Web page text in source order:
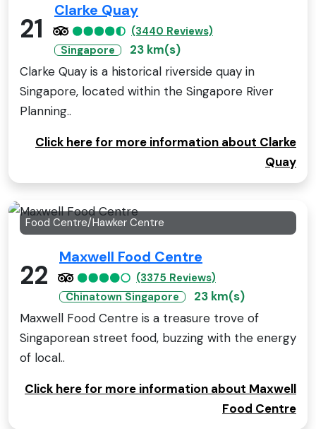
21
Clarke Quay
(3440 Reviews)
Singapore
23 km(s)
Clarke Quay is a historical riverside quay in
Singapore, located within the Singapore River
Planning..
Click here for more information about Clarke
Quay
Food Centre/Hawker Centre
22
Maxwell Food Centre
(3375 Reviews)
Chinatown Singapore
23 km(s)
Maxwell Food Centre is a treasure trove of
Singaporean street food, buzzing with the energy
of local..
Click here for more information about Maxwell
Food Centre